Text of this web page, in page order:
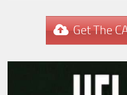
Get The